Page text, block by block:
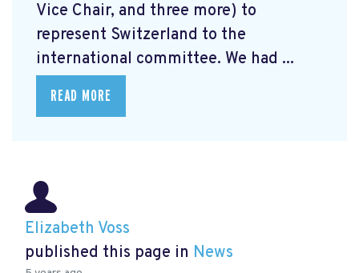
Vice Chair, and three more) to
represent Switzerland to the
international committee. We had ...
READ MORE
Elizabeth Voss
published this page in News